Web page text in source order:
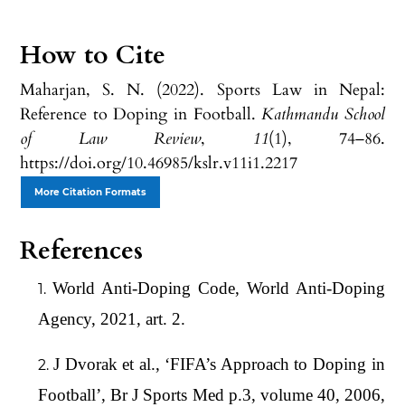
How to Cite
Maharjan, S. N. (2022). Sports Law in Nepal:
Reference to Doping in Football.Kathmandu School
of Law Review, 11(1), 74–86.
https://doi.org/10.46985/kslr.v11i1.2217
More Citation Formats
References
World Anti-Doping Code, World Anti-Doping
Agency, 2021, art. 2.
J Dvorak et al., ‘FIFA’s Approach to Doping in
Football’, Br J Sports Med p.3, volume 40, 2006,